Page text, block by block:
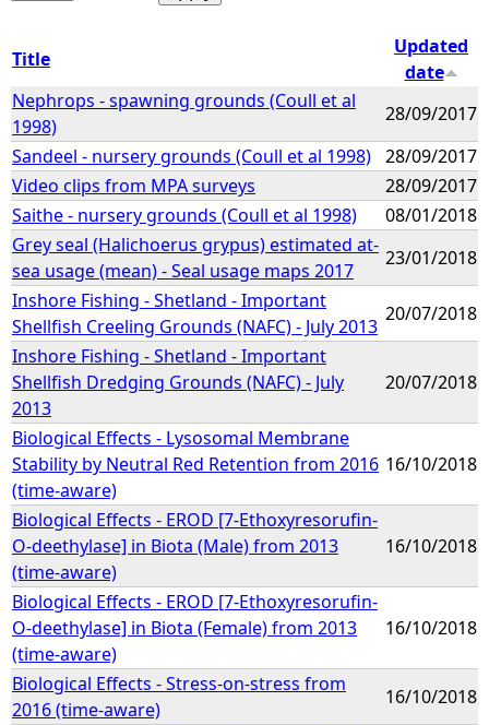
e
r
e
Title
Updated
date
Nephrops - spawning grounds (Coull et al
1998)
28/09/2017
Sandeel - nursery grounds (Coull et al 1998) 28/09/2017
Video clips from MPA surveys
28/09/2017
Saithe - nursery grounds (Coull et al 1998)
08/01/2018
Grey seal (Halichoerus grypus) estimated at-
sea usage (mean) - Seal usage maps 2017
23/01/2018
Inshore Fishing - Shetland - Important
Shellfish Creeling Grounds (NAFC) - July 2013
20/07/2018
Inshore Fishing - Shetland - Important
Shellfish Dredging Grounds (NAFC) - July
2013
20/07/2018
Biological Effects - Lysosomal Membrane
Stability by Neutral Red Retention from 2016
(time-aware)
16/10/2018
Biological Effects - EROD [7-Ethoxyresorufin-
O-deethylase] in Biota (Male) from 2013
(time-aware)
16/10/2018
Biological Effects - EROD [7-Ethoxyresorufin-
O-deethylase] in Biota (Female) from 2013
(time-aware)
16/10/2018
Biological Effects - Stress-on-stress from
2016 (time-aware)
16/10/2018